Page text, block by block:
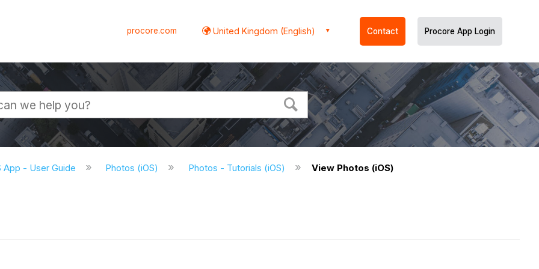
procore.com United Kingdom (English) Contact Procore App Login
App - User Guide Photos (iOS) Photos - Tutorials (iOS) View Photos (iOS)